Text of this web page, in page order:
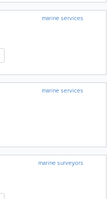
marine services
marine services
marine surveyors